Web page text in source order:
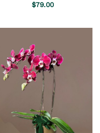
Rated5.00
$79.00